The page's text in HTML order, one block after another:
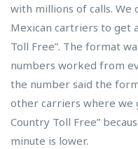
with millions of calls. We
Mexican cartriers to get
Toll Free”. The format
numbers worked from
the number said the
other carriers where we
Country Toll Free”
minute is lower.